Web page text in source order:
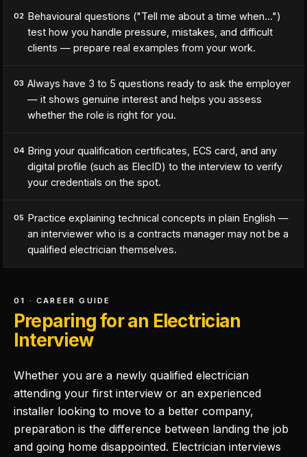
02 Behavioural questions ("Tell me about a time when...")
test how you handle pressure, mistakes, and difficult
clients — prepare real examples from your work.
03 Always have 3 to 5 questions ready to ask the employer
— it shows genuine interest and helps you assess
whether the role is right for you.
04 Bring your qualification certificates, ECS card, and any
digital profile (such as ElecID) to the interview to verify
your credentials on the spot.
05 Practice explaining technical concepts in plain English —
an interviewer who is a contracts manager may not be a
qualified electrician themselves.
01 · CAREER GUIDE
Preparing for an Electrician
Interview
Whether you are a newly qualified electrician
attending your first interview or an experienced
installer looking to move to a better company,
preparation is the difference between landing the job
and going home disappointed. Electrician interviews